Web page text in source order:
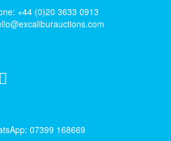
+44 (0)20 3633 0913
07399 168669